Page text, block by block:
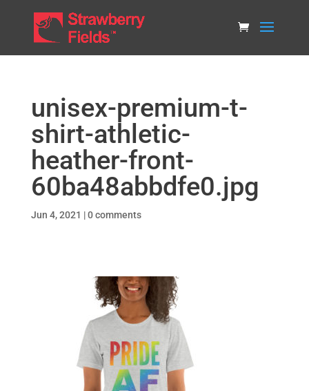
unisex-premium-t-
shirt-athletic-
heather-front-
60ba48abbdfe0.jpg
Jun 4, 2021 |0 comments